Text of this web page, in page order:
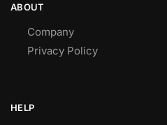
ABOUT
Company
Privacy Policy
HELP